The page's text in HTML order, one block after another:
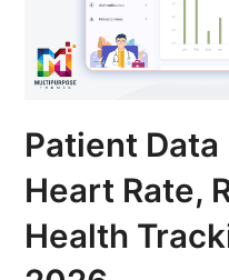
Patient
Heart Rate,
Health